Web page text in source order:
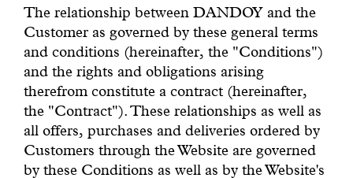
Boutiques
My account
E-Shop
The relationship between DANDOY and the
Customer as governed by these general terms
and conditions (hereinafter, the "Conditions")
and the rights and obligations arising
therefrom constitute a contract (hereinafter,
the "Contract"). These relationships as well as
all offers, purchases and deliveries ordered by
Customers through the Website are governed
by these Conditions as well as by the Website's